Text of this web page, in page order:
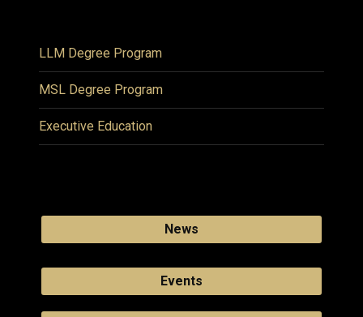
LLM Degree Program
MSL Degree Program
Executive Education
News
Events